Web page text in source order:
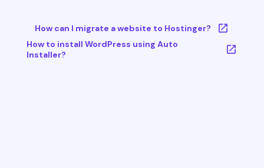
How can I migrate a website to Hostinger?
How to install WordPress using Auto
Installer?